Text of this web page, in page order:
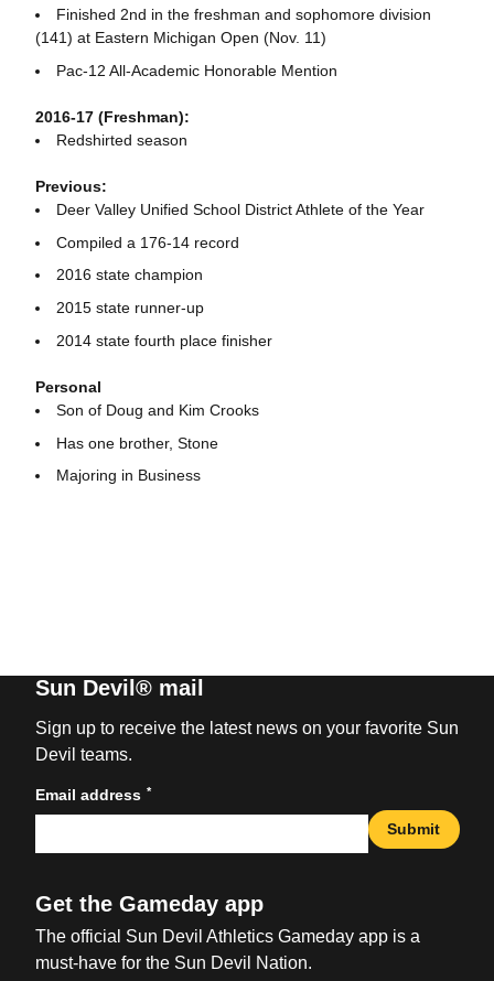
Finished 2nd in the freshman and sophomore division
(141) at Eastern Michigan Open (Nov. 11)
Pac-12 All-Academic Honorable Mention
2016-17 (Freshman):
Redshirted season
Previous:
Deer Valley Unified School District Athlete of the Year
Compiled a 176-14 record
2016 state champion
2015 state runner-up
2014 state fourth place finisher
Personal
Son of Doug and Kim Crooks
Has one brother, Stone
Majoring in Business
Sun Devil® mail
Sign up to receive the latest news on your favorite Sun
Devil teams.
Email address *
Submit
Get the Gameday app
The official Sun Devil Athletics Gameday app is a
must-have for the Sun Devil Nation.